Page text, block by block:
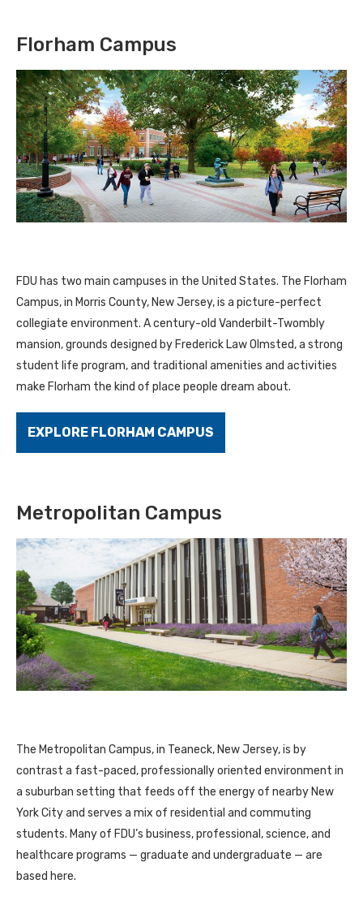
Florham Campus
FDU has two main campuses in the United States. The Florham
Campus, in Morris County, New Jersey, is a picture-perfect
collegiate environment. A century-old Vanderbilt-Twombly
mansion, grounds designed by Frederick Law Olmsted, a strong
student life program, and traditional amenities and activities
make Florham the kind of place people dream about.
EXPLORE FLORHAM CAMPUS
Metropolitan Campus
The Metropolitan Campus, in Teaneck, New Jersey, is by
contrast a fast-paced, professionally oriented environment in
a suburban setting that feeds off the energy of nearby New
York City and serves a mix of residential and commuting
students. Many of FDU’s business, professional, science, and
healthcare programs — graduate and undergraduate — are
based here.